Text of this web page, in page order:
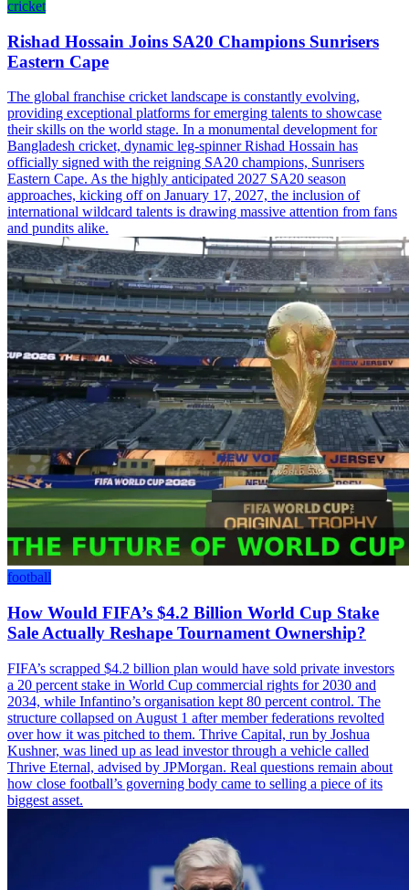
cricket
Rishad Hossain Joins SA20 Champions Sunrisers
Eastern Cape
The global franchise cricket landscape is constantly evolving,
providing exceptional platforms for emerging talents to showcase
their skills on the world stage. In a monumental development for
Bangladesh cricket, dynamic leg-spinner Rishad Hossain has
officially signed with the reigning SA20 champions, Sunrisers
Eastern Cape. As the highly anticipated 2027 SA20 season
approaches, kicking off on January 17, 2027, the inclusion of
international wildcard talents is drawing massive attention from fans
and pundits alike.
football
How Would FIFA’s $4.2 Billion World Cup Stake
Sale Actually Reshape Tournament Ownership?
FIFA’s scrapped $4.2 billion plan would have sold private investors
a 20 percent stake in World Cup commercial rights for 2030 and
2034, while Infantino’s organisation kept 80 percent control. The
structure collapsed on August 1 after member federations revolted
over how it was pitched to them. Thrive Capital, run by Joshua
Kushner, was lined up as lead investor through a vehicle called
Thrive Eternal, advised by JPMorgan. Real questions remain about
how close football’s governing body came to selling a piece of its
biggest asset.